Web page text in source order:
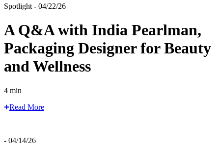
Spotlight - 04/22/26
A Q&A with India Pearlman,
Packaging Designer for Beauty
and Wellness
4 min
Read More
- 04/14/26